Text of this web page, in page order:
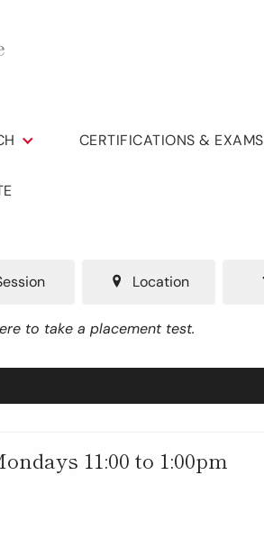
CERTIFICATIONS & EXAMS
Location
to take a placement test.
11:00 to 1:00pm